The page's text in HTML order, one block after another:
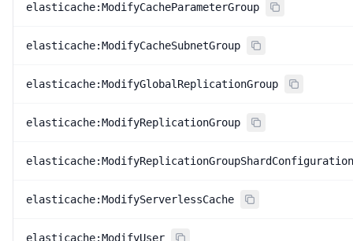
elasticache:ModifyCacheParameterGroup
elasticache:ModifyCacheSubnetGroup
elasticache:ModifyGlobalReplicationGroup
elasticache:ModifyReplicationGroup
elasticache:ModifyReplicationGroupShardConfiguration
elasticache:ModifyServerlessCache
elasticache:ModifyUser